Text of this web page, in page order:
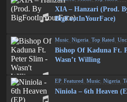
XIA – Hanzari (Prod.
BigFootInYourFace)
Music ,Nigeria ,Top Rated ,
Bishop Of Kaduna Ft.
Wasn’t Willing
EP,Featured ,Music ,Nigeria ,
Niniola – 6th Heaven